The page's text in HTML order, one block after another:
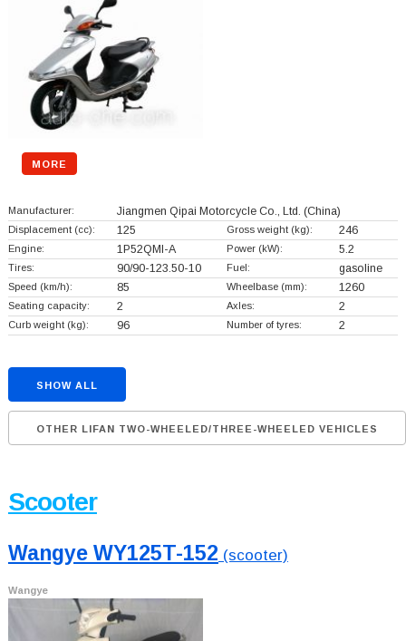
MORE
Manufacturer: Jiangmen Qipai Motorcycle Co., Ltd. (China)
Displacement (cc): 125 Gross weight (kg): 246
Engine: 1P52QMI-A Power (kW): 5.2
Tires: 90/90-123.50-10 Fuel: gasoline
Speed (km/h): 85 Wheelbase (mm): 1260
Seating capacity: 2 Axles: 2
Curb weight (kg): 96 Number of tyres: 2
SHOW ALL
OTHER LIFAN TWO-WHEELED/THREE-WHEELED VEHICLES
Scooter
Wangye WY125T-152 (scooter)
Wangye